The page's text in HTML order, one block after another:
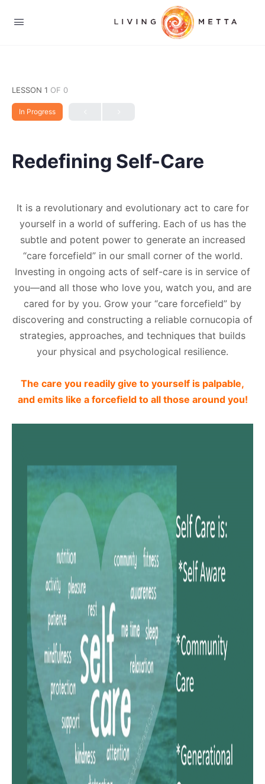
LESSON 1 OF 0
In Progress
Redefining Self-Care
It is a revolutionary and evolutionary act to care for
yourself in a world of suffering. Each of us has the
subtle and potent power to generate an increased
“care forcefield” in our small corner of the world.
Investing in ongoing acts of self-care is in service of
you—and all those who love you, watch you, and are
cared for by you. Grow your “care forcefield” by
discovering and constructing a reliable cornucopia of
strategies, approaches, and techniques that builds
your physical and psychological resilience.
The care you readily give to yourself is palpable,
and emits like a forcefield to all those around you!